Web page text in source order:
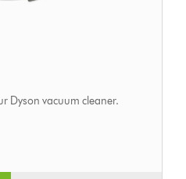
Dyson vacuum cleaner.